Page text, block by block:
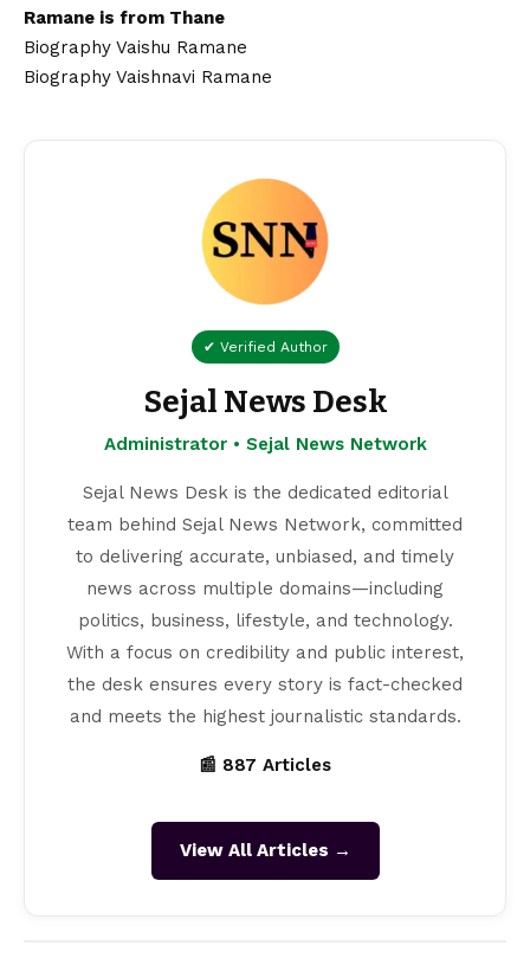
Ramane is from Thane
Biography Vaishu Ramane
Biography Vaishnavi Ramane
✔ Verified Author
Sejal News Desk
Administrator • Sejal News Network
Sejal News Desk is the dedicated editorial
team behind Sejal News Network, committed
to delivering accurate, unbiased, and timely
news across multiple domains—including
politics, business, lifestyle, and technology.
With a focus on credibility and public interest,
the desk ensures every story is fact-checked
and meets the highest journalistic standards.
📰 887 Articles
View All Articles →